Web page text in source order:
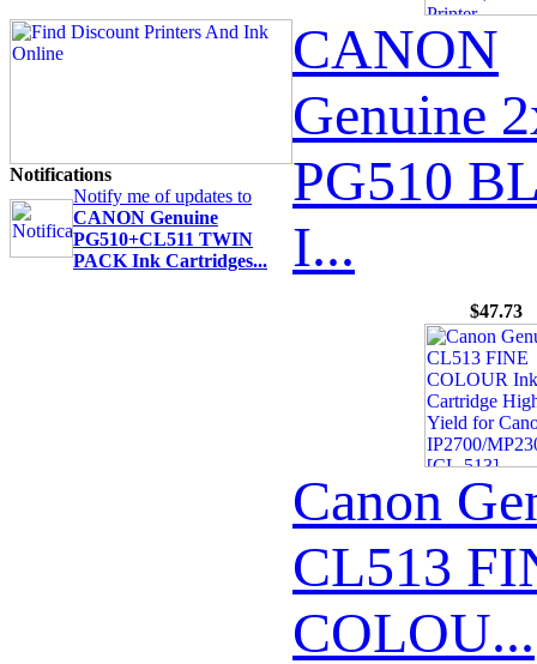
Notifications
Notify me of updates to
CANON Genuine
PG510+CL511 TWIN
PACK Ink Cartridges...
CANON
Genuine
PG510
I...
$47.73
Canon
CL513
COLOU...